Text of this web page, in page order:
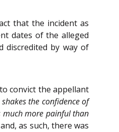
that the incident as
dates of the alleged
discredited by way of
convict the appellant
the confidence of
much more painful than
as such, there was